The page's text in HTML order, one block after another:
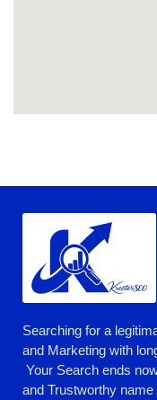
Searching for a
and Marketing
Your Search ends
and Trustworthy